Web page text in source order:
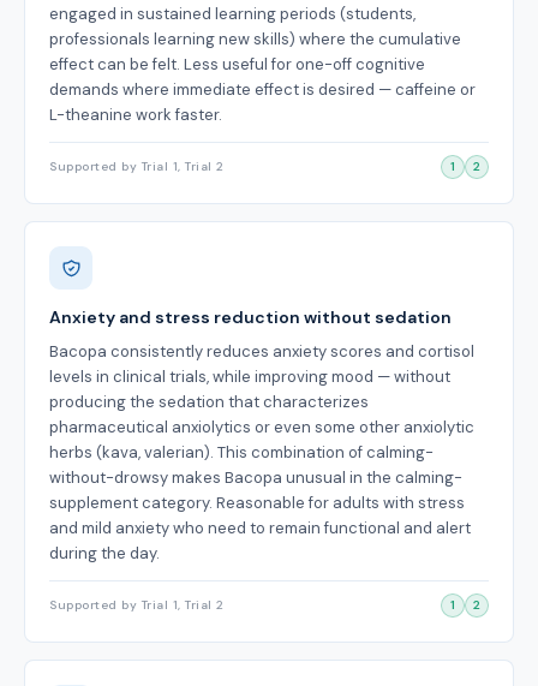
engaged in sustained learning periods (students,
professionals learning new skills) where the cumulative
effect can be felt. Less useful for one-off cognitive
demands where immediate effect is desired — caffeine or
L-theanine work faster.
Supported by Trial 1, Trial 2 1 2
Anxiety and stress reduction without sedation
Bacopa consistently reduces anxiety scores and cortisol
levels in clinical trials, while improving mood — without
producing the sedation that characterizes
pharmaceutical anxiolytics or even some other anxiolytic
herbs (kava, valerian). This combination of calming-
without-drowsy makes Bacopa unusual in the calming-
supplement category. Reasonable for adults with stress
and mild anxiety who need to remain functional and alert
during the day.
Supported by Trial 1, Trial 2 1 2